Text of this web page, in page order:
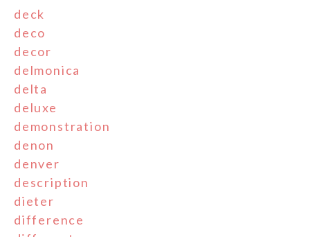
deck
deco
decor
delmonica
delta
deluxe
demonstration
denon
denver
description
dieter
difference